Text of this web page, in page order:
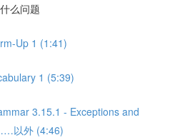
么问题
Up 1 (1:41)
1 (5:39)
3.15.1 - Exceptions and
以外 (4:46)